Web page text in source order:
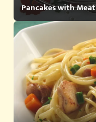
Pancakes with Meat